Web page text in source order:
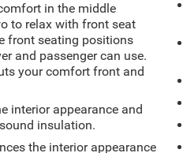
in the middle
to relax with front seat
front seating positions
and passenger can use.
your comfort front and
interior appearance and
insulation.
the interior appearance